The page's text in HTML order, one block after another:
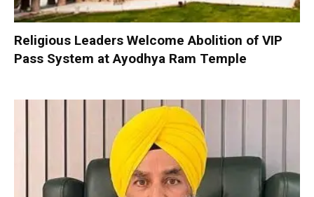
Religious Leaders Welcome Abolition of VIP
Pass System at Ayodhya Ram Temple